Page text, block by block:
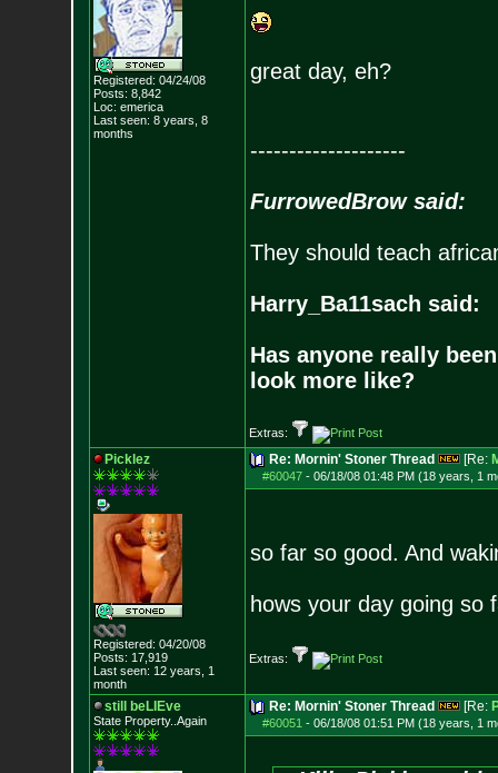
Registered: 04/24/08
Posts: 8,842
Loc: emerica
Last seen: 8 years, 8
months
great day, eh?
--------------------
FurrowedBrow said:
They should teach
Harry_Ba11sach said:
Has anyone really
look more like?
Extras:
Picklez
Registered: 04/20/08
Posts: 17,919
Last seen: 12 years, 1
month
Re: Mornin' Stoner Thread [Re:
#60047- 06/18/08 01:48 PM (18 years, 1
so far so good. And
hows your day going so
Extras:
still beLIEve
State Property..Again
Re: Mornin' Stoner Thread [Re:
#60051 - 06/18/08 01:51 PM (18 years, 1